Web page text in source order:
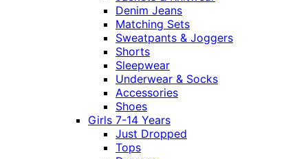
Denim Jeans
Matching Sets
Sweatpants & Joggers
Shorts
Sleepwear
Underwear & Socks
Accessories
Shoes
Girls 7-14 Years
Just Dropped
Tops